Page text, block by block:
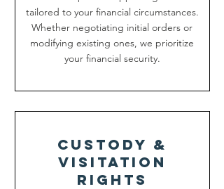
tailored to your financial circumstances.
Whether negotiating initial orders or
modifying existing ones, we prioritize
your financial security.
custody &
Visitation
rights